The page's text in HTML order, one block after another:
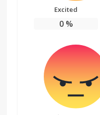
Excited
0%